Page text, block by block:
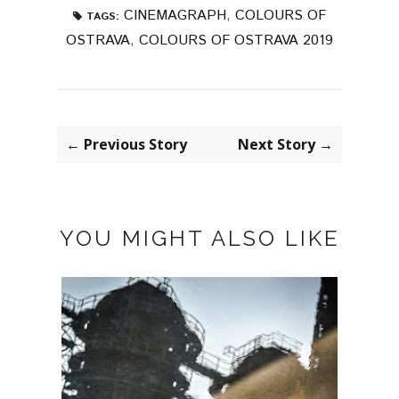
TAGS: CINEMAGRAPH, COLOURS OF
OSTRAVA, COLOURS OF OSTRAVA 2019
← Previous Story Next Story →
YOU MIGHT ALSO LIKE